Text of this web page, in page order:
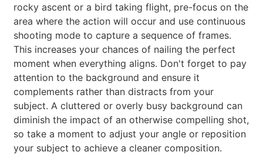
rocky ascent or a bird taking flight, pre-focus on the
area where the action will occur and use continuous
shooting mode to capture a sequence of frames.
This increases your chances of nailing the perfect
moment when everything aligns. Don't forget to pay
attention to the background and ensure it
complements rather than distracts from your
subject. A cluttered or overly busy background can
diminish the impact of an otherwise compelling shot,
so take a moment to adjust your angle or reposition
your subject to achieve a cleaner composition.